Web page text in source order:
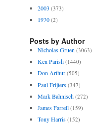
2003 (373)
1970 (2)
Posts by Author
Nicholas Gruen (3063)
Ken Parish (1440)
Don Arthur (505)
Paul Frijters (347)
Mark Bahnisch (272)
James Farrell (159)
Tony Harris (152)